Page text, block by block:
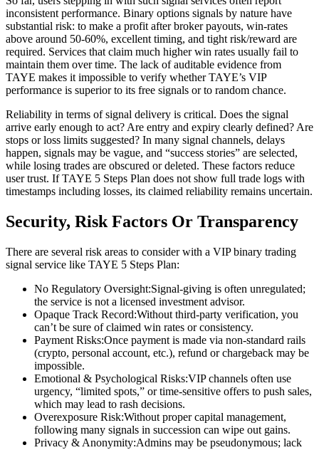
inconsistent performance. Binary options signals by nature have
substantial risk: to make a profit after broker payouts, win-rates
above around 50-60%, excellent timing, and tight risk/reward are
required. Services that claim much higher win rates usually fail to
maintain them over time. The lack of auditable evidence from
TAYE makes it impossible to verify whether TAYE’s VIP
performance is superior to its free signals or to random chance.
Reliability in terms of signal delivery is critical. Does the signal
arrive early enough to act? Are entry and expiry clearly defined? Are
stops or loss limits suggested? In many signal channels, delays
happen, signals may be vague, and “success stories” are selected,
while losing trades are obscured or deleted. These factors reduce
user trust. If TAYE 5 Steps Plan does not show full trade logs with
timestamps including losses, its claimed reliability remains uncertain.
Security, Risk Factors Or Transparency
There are several risk areas to consider with a VIP binary trading
signal service like TAYE 5 Steps Plan:
No Regulatory Oversight:Signal-giving is often unregulated;
the service is not a licensed investment advisor.
Opaque Track Record:Without third-party verification, you
can’t be sure of claimed win rates or consistency.
Payment Risks:Once payment is made via non-standard rails
(crypto, personal account, etc.), refund or chargeback may be
impossible.
Emotional & Psychological Risks:VIP channels often use
urgency, “limited spots,” or time-sensitive offers to push sales,
which may lead to rash decisions.
Overexposure Risk:Without proper capital management,
following many signals in succession can wipe out gains.
Privacy & Anonymity:Admins may be pseudonymous; lack